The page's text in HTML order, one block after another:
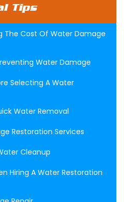
Tips
The Cost Of Water Damage
Water Damage
Selecting A Water
Water Removal
Restoration Services
Cleanup
Hiring A Water Restoration